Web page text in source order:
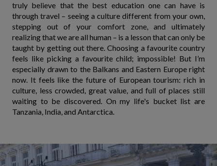
truly believe that the best education one can have is
through travel – seeing a culture different from your own,
stepping out of your comfort zone, and ultimately
realizing that we are all human – is a lesson that can only be
taught by getting out there. Choosing a favourite country
feels like picking a favourite child; impossible! But I’m
especially drawn to the Balkans and Eastern Europe right
now. It feels like the future of European tourism: rich in
culture, less crowded, great value, and full of places still
waiting to be discovered. On my life's bucket list are
Tanzania, India, and Antarctica.